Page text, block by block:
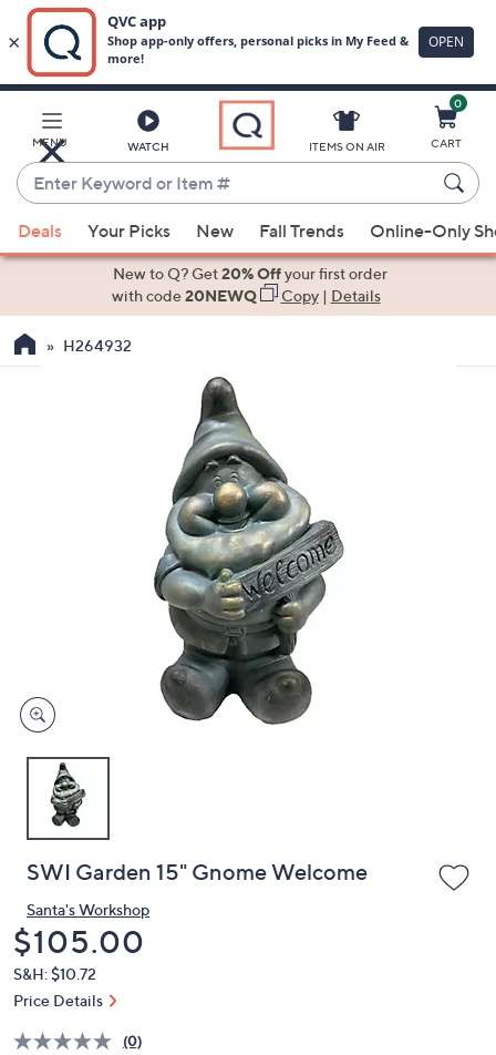
Main
Content
MENU WATCH
Enter
Keyword
or
Item
suggestions
the
devices
to
ITEMS ON AIR
0
CART
Deals Your Picks New Fall Trends Online-Only
New to Q? Get20% Offyour first order
with code20NEWQ Copy| Details
H264932
SWI Garden 15" Gnome Welcome
Santa's Workshop
Deleted
$105.00
S&H: $10.72
Price Details
(0)